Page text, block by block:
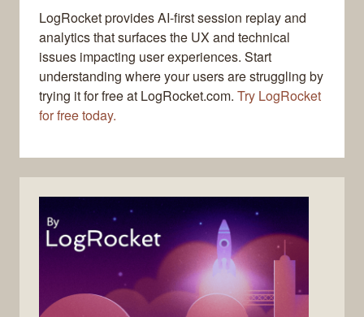
LogRocket provides AI-first session replay and
analytics that surfaces the UX and technical
issues impacting user experiences. Start
understanding where your users are struggling by
trying it for free at LogRocket.com. Try LogRocket
for free today.